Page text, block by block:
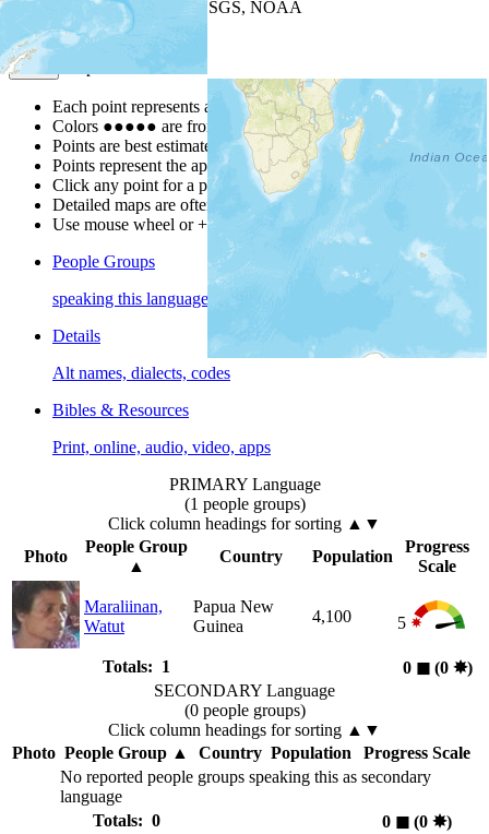
| Powered by
USGS, NOAA
Map Notes
Each point represents a people group in a country.
Colors ●●●●● are from the Joshua ProjectProgress Scale
Points are best estimates, but should not be taken as exact.
Points represent the approximate center of a larger area.
Click any point for a people group profile.
Detailed maps are often found on specific people profiles.
Use mouse wheel or +/- buttons to zoom the map.
People Groups
speaking this language
Details
Alt names, dialects, codes
Bibles & Resources
Print, online, audio, video, apps
PRIMARY Language
(1 people groups)
Click column headings for sorting ▲▼
Photo
People Group
▲
Country Population
Progress
Scale
Maraliinan,
Watut
Papua New
Guinea
4,100 5
Totals: 1 0 ◼︎(0 ✸︎)
SECONDARY Language
(0 people groups)
Click column headings for sorting ▲▼
Photo People Group▲ Country Population
Progress Scale
No reported people groups speaking this as secondary
language
Totals: 0
0 ◼︎(0 ✸︎)